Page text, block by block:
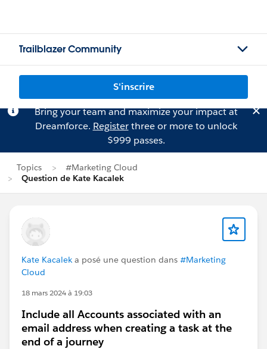
Trailblazer Community
S'inscrire
Bring your team and maximize your impact at
Dreamforce. Registerthree or more to unlock
$999 passes.
Topics
#Marketing Cloud
Question de Kate Kacalek
Kate Kacalek a posé une question dans #Marketing
Cloud
18 mars 2024 à 19:03
Include all Accounts associated with an
email address when creating a task at the
end of a journey